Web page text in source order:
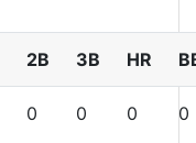
2B 3B HR
0 0 0 0